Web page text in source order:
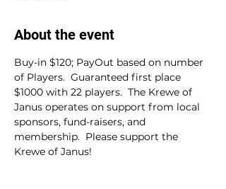
About the event
Buy-in $120; PayOut based on number
of Players.  Guaranteed first place
$1000 with 22 players.  The Krewe of
Janus operates on support from local
sponsors, fund-raisers, and
membership.  Please support the
Krewe of Janus!